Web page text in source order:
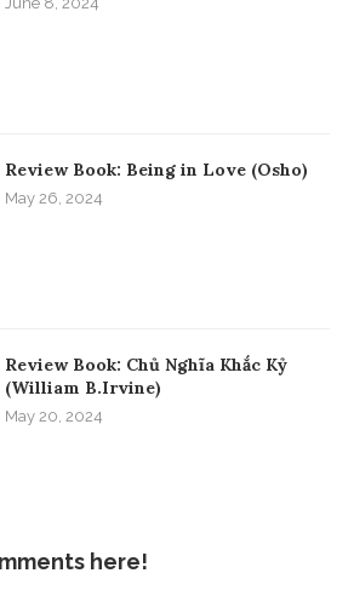
June 8, 2024
Review Book: Being in Love (Osho)
May 26, 2024
Review Book: Chủ Nghĩa Khắc Kỷ
(William B.Irvine)
May 20, 2024
here!